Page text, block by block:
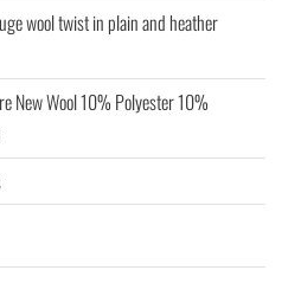
wool twist in plain and heather
New Wool 10% Polyester 10%